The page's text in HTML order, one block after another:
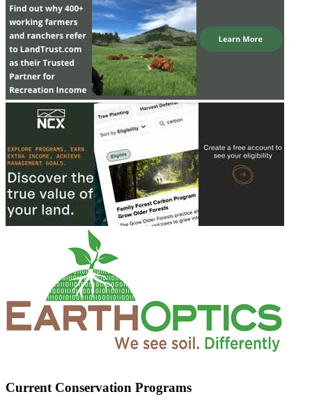
Current Conservation Programs